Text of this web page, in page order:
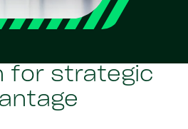
for strategic